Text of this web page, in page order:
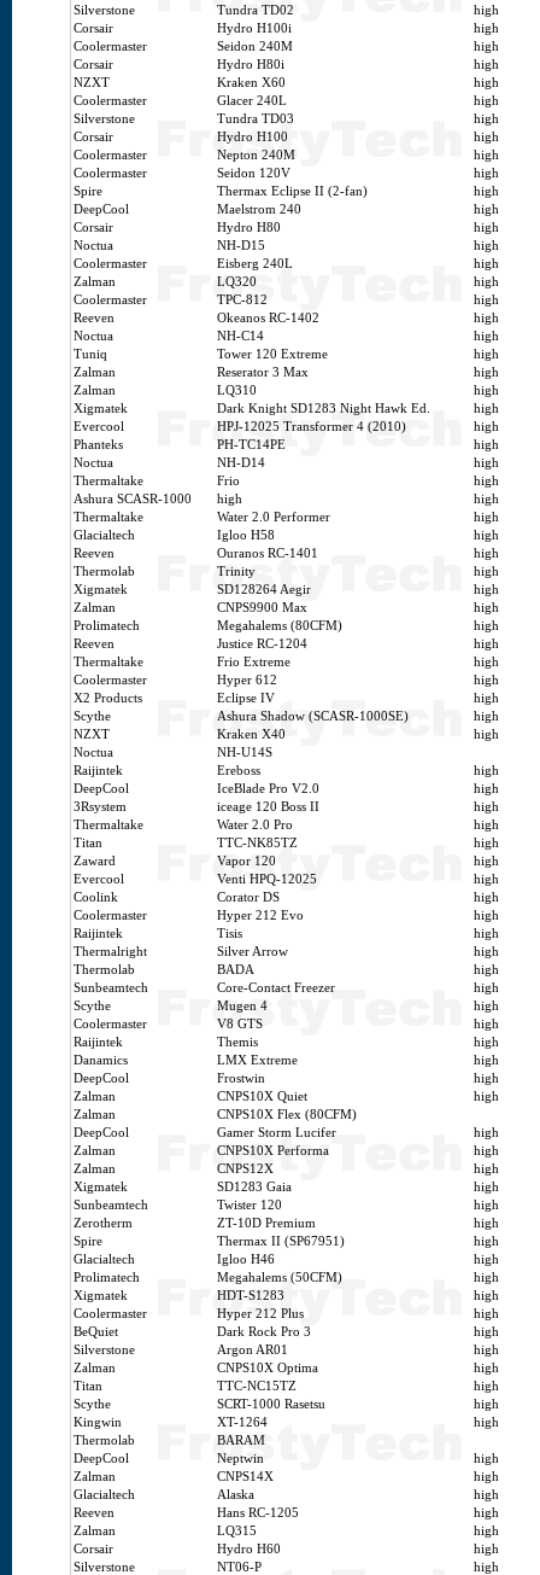
Silverstone
Tundra TD02
high
Corsair
Hydro H100i
high
Coolermaster
Seidon 240M
high
Corsair
Hydro H80i
high
NZXT
Kraken X60
high
Coolermaster
Glacer 240L
high
Silverstone
Tundra TD03
high
Corsair
Hydro H100
high
Coolermaster
Nepton 240M
high
Coolermaster
Seidon 120V
high
Spire
Thermax Eclipse II (2-fan)
high
DeepCool
Maelstrom 240
high
Corsair
Hydro H80
high
Noctua
NH-D15
high
Coolermaster
Eisberg 240L
high
Zalman
LQ320
high
Coolermaster
TPC-812
high
Reeven
Okeanos RC-1402
high
Noctua
NH-C14
high
Tuniq
Tower 120 Extreme
high
Zalman
Reserator 3 Max
high
Zalman
LQ310
high
Xigmatek
Dark Knight SD1283 Night Hawk Ed.
high
Evercool
HPJ-12025 Transformer 4 (2010)
high
Phanteks
PH-TC14PE
high
Noctua
NH-D14
high
Thermaltake
Frio
high
Ashura SCASR-1000
high
high
Thermaltake
Water 2.0 Performer
high
Glacialtech
Igloo H58
high
Reeven
Ouranos RC-1401
high
Thermolab
Trinity
high
Xigmatek
SD128264 Aegir
high
Zalman
CNPS9900 Max
high
Prolimatech
Megahalems (80CFM)
high
Reeven
Justice RC-1204
high
Thermaltake
Frio Extreme
high
Coolermaster
Hyper 612
high
X2 Products
Eclipse IV
high
Scythe
Ashura Shadow (SCASR-1000SE)
high
NZXT
Kraken X40
high
Noctua
NH-U14S
Raijintek
Ereboss
high
DeepCool
IceBlade Pro V2.0
high
3Rsystem
iceage 120 Boss II
high
Thermaltake
Water 2.0 Pro
high
Titan
TTC-NK85TZ
high
Zaward
Vapor 120
high
Evercool
Venti HPQ-12025
high
Coolink
Corator DS
high
Coolermaster
Hyper 212 Evo
high
Raijintek
Tisis
high
Thermalright
Silver Arrow
high
Thermolab
BADA
high
Sunbeamtech
Core-Contact Freezer
high
Scythe
Mugen 4
high
Coolermaster
V8 GTS
high
Raijintek
Themis
high
Danamics
LMX Extreme
high
DeepCool
Frostwin
high
Zalman
CNPS10X Quiet
high
Zalman
CNPS10X Flex (80CFM)
DeepCool
Gamer Storm Lucifer
high
Zalman
CNPS10X Performa
high
Zalman
CNPS12X
high
Xigmatek
SD1283 Gaia
high
Sunbeamtech
Twister 120
high
Zerotherm
ZT-10D Premium
high
Spire
Thermax II (SP67951)
high
Glacialtech
Igloo H46
high
Prolimatech
Megahalems (50CFM)
high
Xigmatek
HDT-S1283
high
Coolermaster
Hyper 212 Plus
high
BeQuiet
Dark Rock Pro 3
high
Silverstone
Argon AR01
high
Zalman
CNPS10X Optima
high
Titan
TTC-NC15TZ
high
Scythe
SCRT-1000 Rasetsu
high
Kingwin
XT-1264
high
Thermolab
BARAM
DeepCool
Neptwin
high
Zalman
CNPS14X
high
Glacialtech
Alaska
high
Reeven
Hans RC-1205
high
Zalman
LQ315
high
Corsair
Hydro H60
high
Silverstone
NT06-P
high